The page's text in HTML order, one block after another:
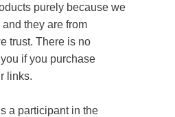
purely because we
they are from
trust. There is no
if you purchase
links.
a participant in the